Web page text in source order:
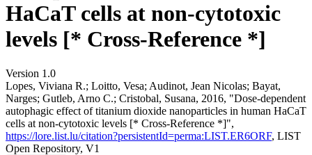
HaCaT cells at non-cytotoxic
levels [* Cross-Reference *]
Version 1.0
Lopes, Viviana R.; Loitto, Vesa; Audinot, Jean Nicolas; Bayat,
Narges; Gutleb, Arno C.; Cristobal, Susana, 2016, "Dose-dependent
autophagic effect of titanium dioxide nanoparticles in human HaCaT
cells at non-cytotoxic levels [* Cross-Reference *]",
https://lore.list.lu/citation?persistentId=perma:LIST.ER6ORF, LIST
Open Repository, V1